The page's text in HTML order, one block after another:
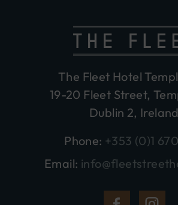
The Fleet Hotel
19-20 Fleet Street,
Dublin 2, Ireland
Phone: +353 (0)1
Email: